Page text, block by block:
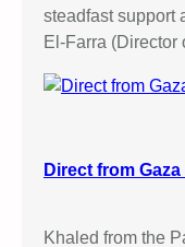
steadfast support
El-Farra
Direct from
Khaled from the